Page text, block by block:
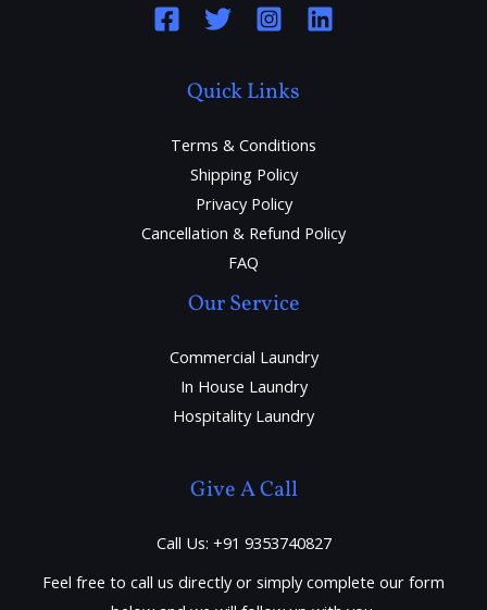
Quick Links
Terms & Conditions
Shipping Policy
Privacy Policy
Cancellation & Refund Policy
FAQ
Our Service
Commercial Laundry
In House Laundry
Hospitality Laundry
Give A Call
Call Us: +91 9353740827
Feel free to call us directly or simply complete our form